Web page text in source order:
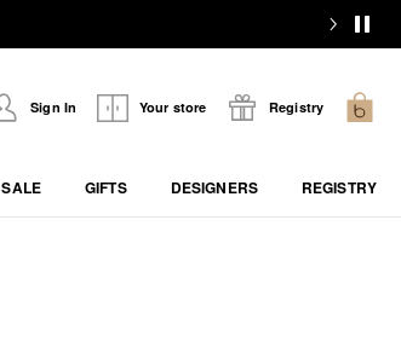
Sign In Your store Registry
SALE GIFTS DESIGNERS REGISTRY